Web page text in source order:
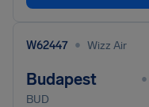
W62447 • Wizz Air
Budapest •
BUD